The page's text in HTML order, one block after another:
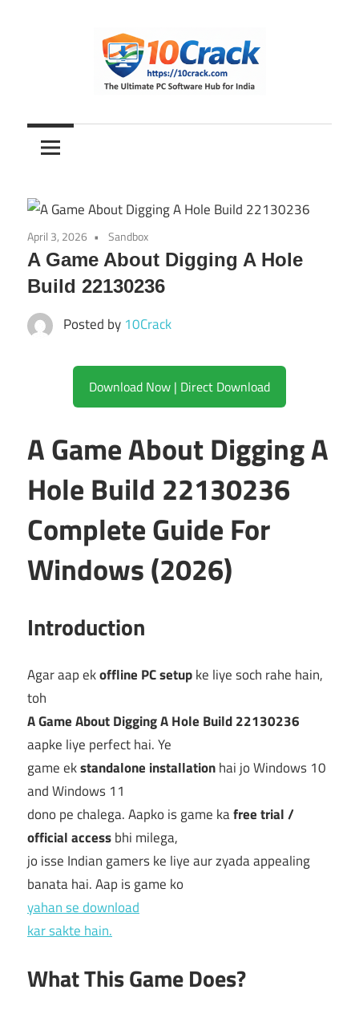
10Crack
Ultimate
PC
Hub
for
India
April 3, 2026 Sandbox
A Game About Digging A Hole
Build 22130236
Posted by 10Crack
Download Now | Direct Download
A Game About Digging A
Hole Build 22130236
Complete Guide For
Windows (2026)
Introduction
Agar aap ekoffline PC setupke liye soch rahe hain,
toh
A Game About Digging A Hole Build 22130236
aapke liye perfect hai. Ye
game ekstandalone installationhai jo Windows 10
and Windows 11
dono pe chalega. Aapko is game kafree trial /
official accessbhi milega,
jo isse Indian gamers ke liye aur zyada appealing
banata hai. Aap is game ko
yahan se download
kar sakte hain.
What This Game Does?